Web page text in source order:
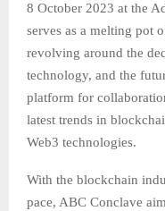
8 October 2023 at the
serves as a melting pot
revolving around the
technology, and the
platform for
latest trends in
Web3 technologies.
With the blockchain
pace, ABC Conclave